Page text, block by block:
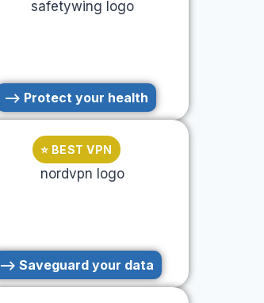
--> Protect your health
⭐ BEST VPN
--> Saveguard your data